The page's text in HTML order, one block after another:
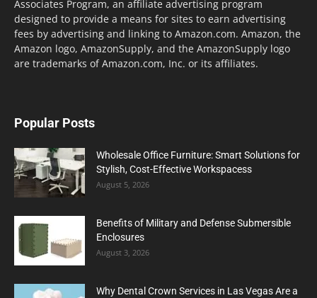
Associates Program, an affiliate advertising program
designed to provide a means for sites to earn advertising
fees by advertising and linking to Amazon.com. Amazon, the
Amazon logo, AmazonSupply, and the AmazonSupply logo
are trademarks of Amazon.com, Inc. or its affiliates.
Popular Posts
Wholesale Office Furniture: Smart Solutions for
Stylish, Cost-Effective Workspacess
August 5, 2026
Benefits of Military and Defense Submersible
Enclosures
August 3, 2026
Why Dental Crown Services in Las Vegas Are a